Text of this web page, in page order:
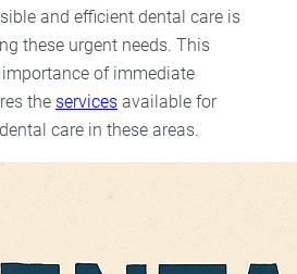
and efficient dental care is
these urgent needs. This
of immediate
the services available for
care in these areas.